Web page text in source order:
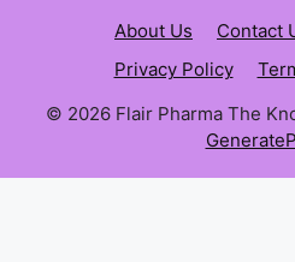
About Us Contact
Privacy Policy
© 2026 Flair Pharma The